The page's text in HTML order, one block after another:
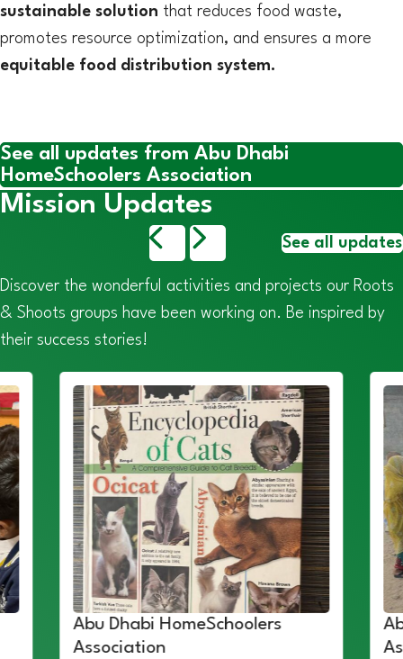
sustainable solution that reduces food waste,
promotes resource optimization, and ensures a more
equitable food distribution system.
See all updates from Abu Dhabi
HomeSchoolers Association
Mission Updates
See all updates
Discover the wonderful activities and projects our Roots
& Shoots groups have been working on. Be inspired by
their success stories!
Abu Dhabi HomeSchoolers
Association